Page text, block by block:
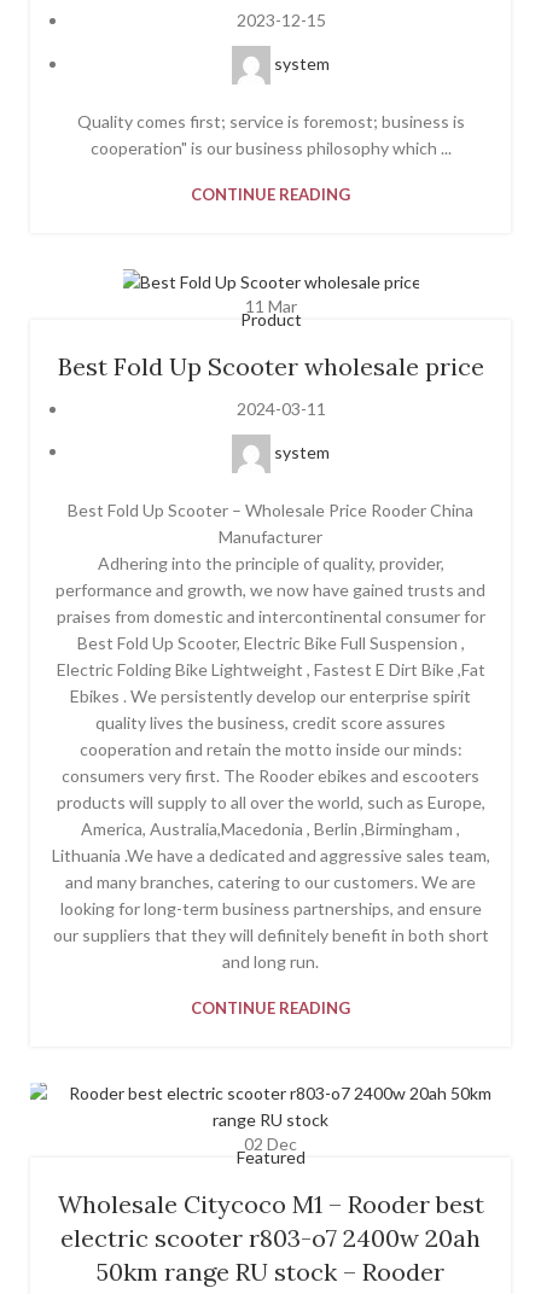
2023-12-15
system
Quality comes first; service is foremost; business is
cooperation" is our business philosophy which ...
CONTINUE READING
11 Mar
Product
Best Fold Up Scooter wholesale price
2024-03-11
system
Best Fold Up Scooter – Wholesale Price Rooder China
Manufacturer
Adhering into the principle of quality, provider,
performance and growth, we now have gained trusts and
praises from domestic and intercontinental consumer for
Best Fold Up Scooter, Electric Bike Full Suspension ,
Electric Folding Bike Lightweight , Fastest E Dirt Bike ,Fat
Ebikes . We persistently develop our enterprise spirit
quality lives the business, credit score assures
cooperation and retain the motto inside our minds:
consumers very first. The Rooder ebikes and escooters
products will supply to all over the world, such as Europe,
America, Australia,Macedonia , Berlin ,Birmingham ,
Lithuania .We have a dedicated and aggressive sales team,
and many branches, catering to our customers. We are
looking for long-term business partnerships, and ensure
our suppliers that they will definitely benefit in both short
and long run.
CONTINUE READING
02 Dec
Featured
Wholesale Citycoco M1 – Rooder best
electric scooter r803-o7 2400w 20ah
50km range RU stock – Rooder